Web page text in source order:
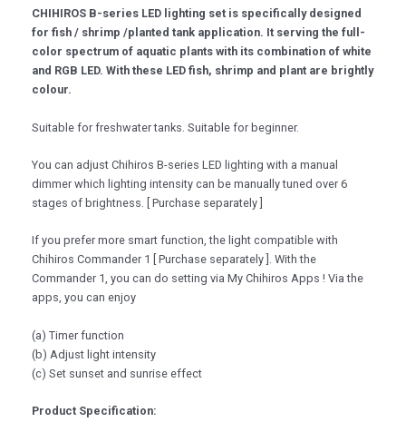
CHIHIROS B-series LED lighting set is specifically designed
for fish / shrimp /planted tank application. It serving the full-
color spectrum of aquatic plants with its combination of white
and RGB LED. With these LED fish, shrimp and plant are brightly
colour.
Suitable for freshwater tanks. Suitable for beginner.
You can adjust Chihiros B-series LED lighting with a manual
dimmer which lighting intensity can be manually tuned over 6
stages of brightness. [ Purchase separately ]
If you prefer more smart function, the light compatible with
Chihiros Commander 1 [ Purchase separately ]. With the
Commander 1, you can do setting via My Chihiros Apps ! Via the
apps, you can enjoy
(a) Timer function
(b) Adjust light intensity
(c) Set sunset and sunrise effect
Product Specification: